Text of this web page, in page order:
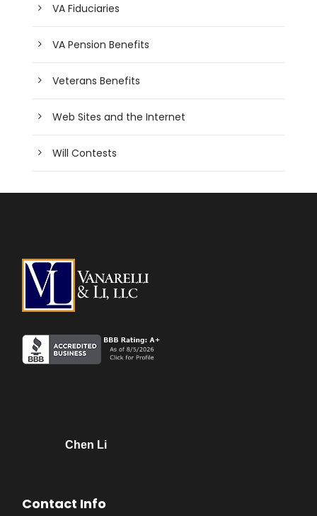
VA Fiduciaries
VA Pension Benefits
Veterans Benefits
Web Sites and the Internet
Will Contests
Chen Li
Contact Info